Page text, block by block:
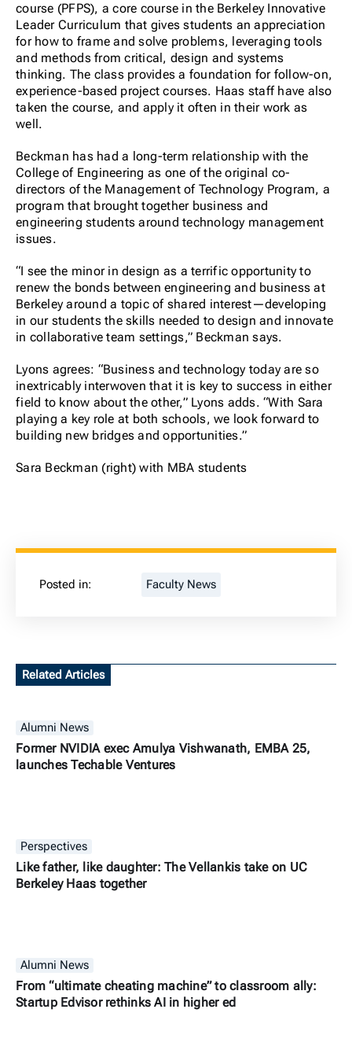
course (PFPS), a core course in the Berkeley Innovative
Leader Curriculum that gives students an appreciation
for how to frame and solve problems, leveraging tools
and methods from critical, design and systems
thinking. The class provides a foundation for follow-on,
experience-based project courses. Haas staff have also
taken the course, and apply it often in their work as
well.
Beckman has had a long-term relationship with the
College of Engineering as one of the original co-
directors of the Management of Technology Program, a
program that brought together business and
engineering students around technology management
issues.
“I see the minor in design as a terrific opportunity to
renew the bonds between engineering and business at
Berkeley around a topic of shared interest—developing
in our students the skills needed to design and innovate
in collaborative team settings,” Beckman says.
Lyons agrees: “Business and technology today are so
inextricably interwoven that it is key to success in either
field to know about the other,” Lyons adds. “With Sara
playing a key role at both schools, we look forward to
building new bridges and opportunities.”
Sara Beckman (right) with MBA students
Posted in: Faculty News
Related Articles
Alumni News
Former NVIDIA exec Amulya Vishwanath, EMBA 25,
launches Techable Ventures
Perspectives
Like father, like daughter: The Vellankis take on UC
Berkeley Haas together
Alumni News
From “ultimate cheating machine” to classroom ally:
Startup Edvisor rethinks AI in higher ed